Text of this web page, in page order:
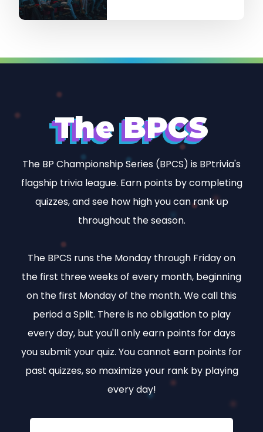
The BPCS
The BP Championship Series (BPCS) is BPtrivia's
flagship trivia league. Earn points by completing
quizzes, and see how high you can rank up
throughout the season.
The BPCS runs the Monday through Friday on
the first three weeks of every month, beginning
on the first Monday of the month. We call this
period a Split. There is no obligation to play
every day, but you'll only earn points for days
you submit your quiz. You cannot earn points for
past quizzes, so maximize your rank by playing
every day!